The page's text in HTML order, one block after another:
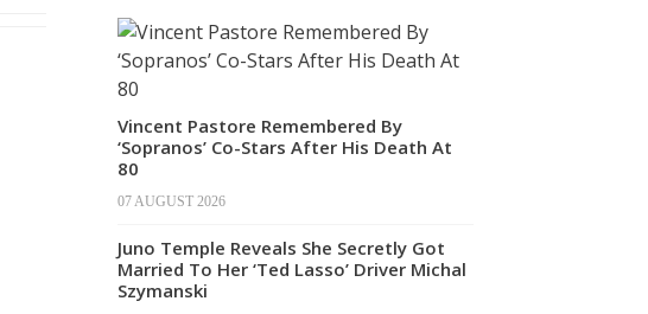
Vincent Pastore Remembered By
‘Sopranos’ Co-Stars After His Death At
80
07 AUGUST 2026
Juno Temple Reveals She Secretly Got
Married To Her ‘Ted Lasso’ Driver Michal
Szymanski